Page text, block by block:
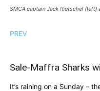
SMCA captain Jack Rietschel
PREV
Sale-Maffra Sharks
It’s raining on a Sunday –